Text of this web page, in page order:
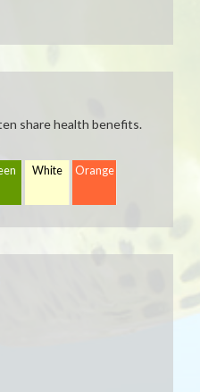
share health benefits.
White Orange